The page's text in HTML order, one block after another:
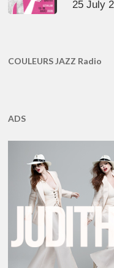
25 July
COULEURS JAZZ Radio
ADS